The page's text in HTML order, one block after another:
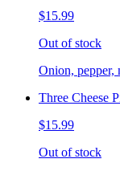
$15.99
Out of stock
Onion, pepper,
Three Cheese
$15.99
Out of stock